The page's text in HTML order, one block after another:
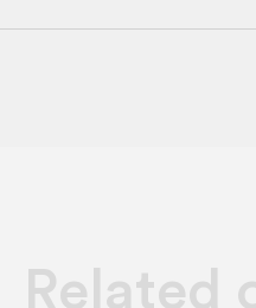
Related